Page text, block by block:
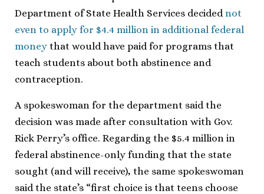
Department of State Health Services decided not
even to apply for $4.4 million in additional federal
money that would have paid for programs that
teach students about both abstinence and
contraception.
A spokeswoman for the department said the
decision was made after consultation with Gov.
Rick Perry’s office. Regarding the $5.4 million in
federal abstinence-only funding that the state
sought (and will receive), the same spokeswoman
said the state’s “first choice is that teens choose